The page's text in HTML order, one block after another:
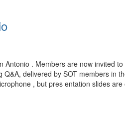
. Members are now invited
delivered by SOT members in
, but pres entation slides